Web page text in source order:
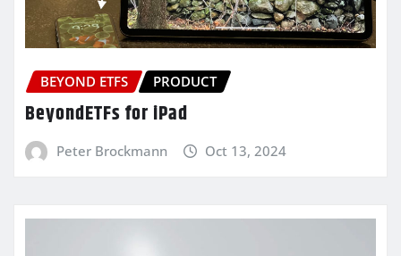
BEYOND ETFS PRODUCT
BeyondETFs for iPad
Peter Brockmann Oct 13, 2024